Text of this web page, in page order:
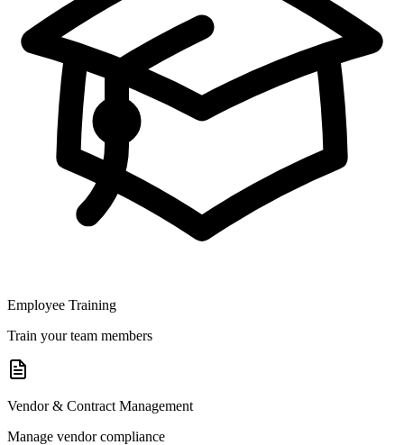
Employee Training
Train your team members
Vendor & Contract Management
Manage vendor compliance